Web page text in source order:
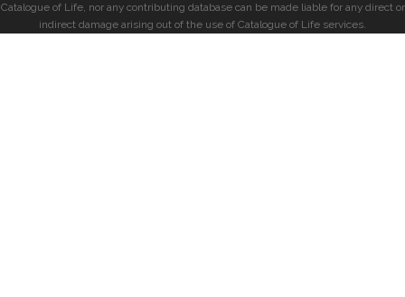
Catalogue of Life, nor any contributing database can be made liable for any direct or
indirect damage arising out of the use of Catalogue of Life services.